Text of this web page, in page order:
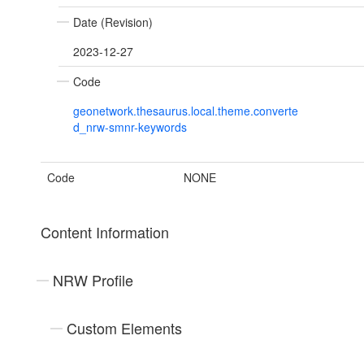
Date (Revision)
2023-12-27
Code
geonetwork.thesaurus.local.theme.converte
d_nrw-smnr-keywords
Code NONE
Content Information
NRW Profile
Custom Elements